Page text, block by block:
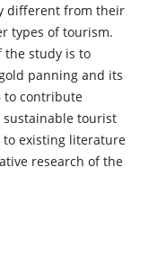
different from their
types of tourism.
the study is to
panning and its
to contribute
sustainable tourist
existing literature
research of the